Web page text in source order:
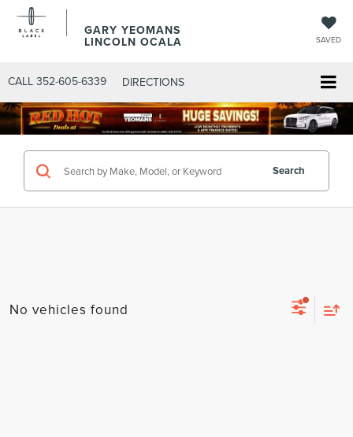
GARY YEOMANS
LINCOLN OCALA SAVED
CALL 352-605-6339 DIRECTIONS
Search
No vehicles found